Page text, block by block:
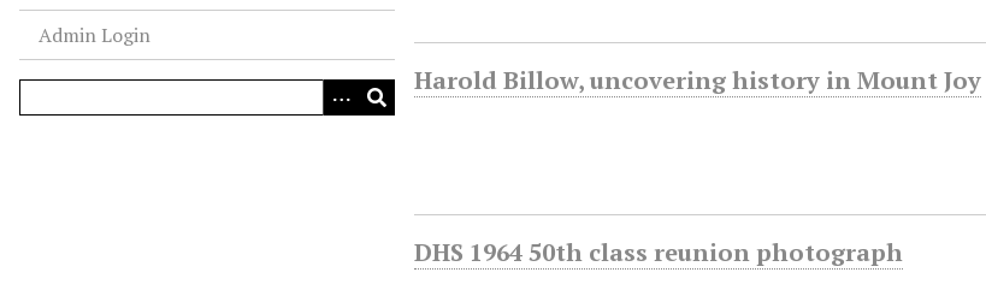
Admin Login
Harold Billow, uncovering history in Mount Joy
DHS 1964 50th class reunion photograph